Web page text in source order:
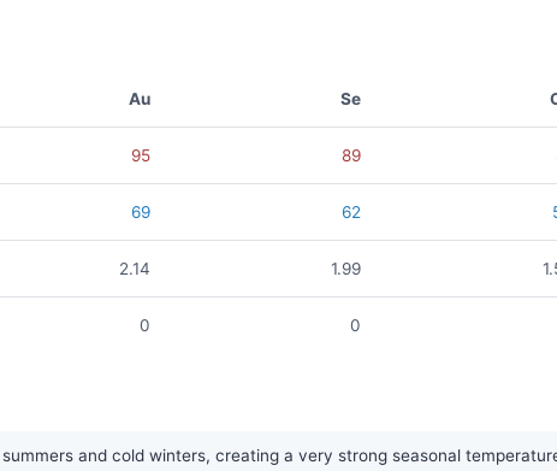
Au Se
95 89
69 62
2.14 1.99
0 0
and cold winters, creating a very strong seasonal